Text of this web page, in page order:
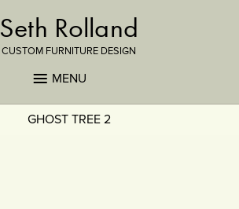
Seth Rolland
CUSTOM FURNITURE DESIGN
MENU
GHOST TREE 2